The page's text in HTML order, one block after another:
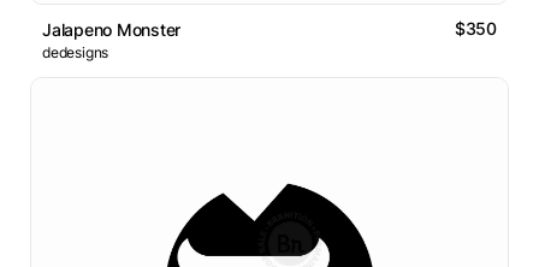
Jalapeno Monster $350
dedesigns